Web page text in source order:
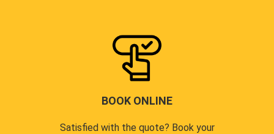
BOOK ONLINE
Satisfied with the quote? Book your